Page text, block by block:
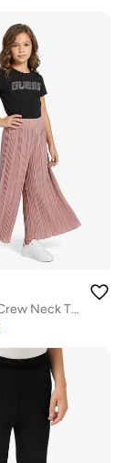
Kids Graphic Crew Neck T-Shirt